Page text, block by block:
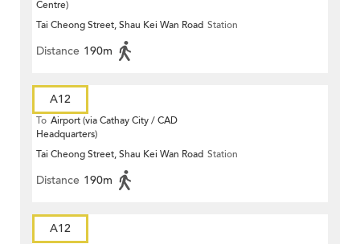
Centre)
Tai Cheong Street, Shau Kei Wan Road Station
Distance 190m
A12
To Airport (via Cathay City / CAD
Headquarters)
Tai Cheong Street, Shau Kei Wan Road Station
Distance 190m
A12